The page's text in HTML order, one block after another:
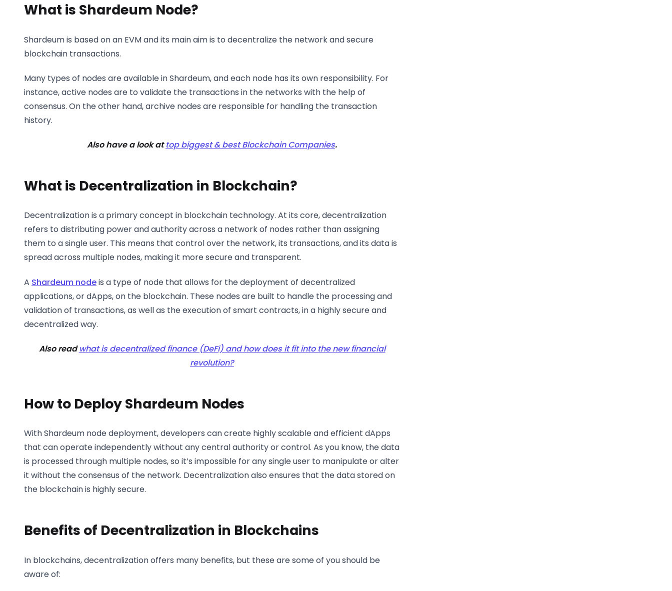
What is Shardeum Node?
Shardeum is based on an EVM and its main aim is to decentralize the network and secure
blockchain transactions.
Many types of nodes are available in Shardeum, and each node has its own responsibility. For
instance, active nodes are to validate the transactions in the networks with the help of
consensus. On the other hand, archive nodes are responsible for handling the transaction
history.
Also have a look attop biggest & best Blockchain Companies.
What is Decentralization in Blockchain?
Decentralization is a primary concept in blockchain technology. At its core, decentralization
refers to distributing power and authority across a network of nodes rather than assigning
them to a single user. This means that control over the network, its transactions, and its data is
spread across multiple nodes, making it more secure and transparent.
A Shardeum nodeis a type of node that allows for the deployment of decentralized
applications, or dApps, on the blockchain. These nodes are built to handle the processing and
validation of transactions, as well as the execution of smart contracts, in a highly secure and
decentralized way.
Also readwhat is decentralized finance (DeFi) and how does it fit into the new financial
revolution?
How to Deploy Shardeum Nodes
With Shardeum node deployment, developers can create highly scalable and efficient dApps
that can operate independently without any central authority or control. As you know, the data
is processed through multiple nodes, so it’s impossible for any single user to manipulate or alter
it without the consensus of the network. Decentralization also ensures that the data stored on
the blockchain is highly secure.
Benefits of Decentralization in Blockchains
In blockchains, decentralization offers many benefits, but these are some of you should be
aware of: